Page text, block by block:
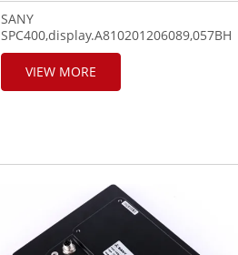
SANY
1500.
VIEW MORE